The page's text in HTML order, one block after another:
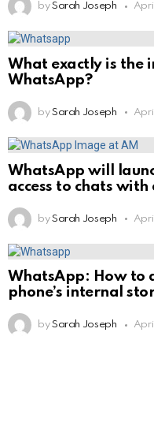
by Sarah Joseph
What exactly is the
WhatsApp?
by Sarah Joseph
WhatsApp will
access to chats
by Sarah Joseph
WhatsApp: How to
phone’s internal
by Sarah Joseph